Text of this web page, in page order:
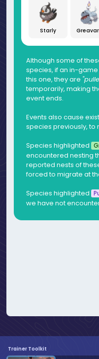
Starly
Although some of
species, if an in-
this one, they are
temporarily, making
event ends.
Events also cause
species previously, to
Species highlighted
encountered nesting
reported nests of
forced to migrate at
Species highlighted
we have not
Trainer Toolkit